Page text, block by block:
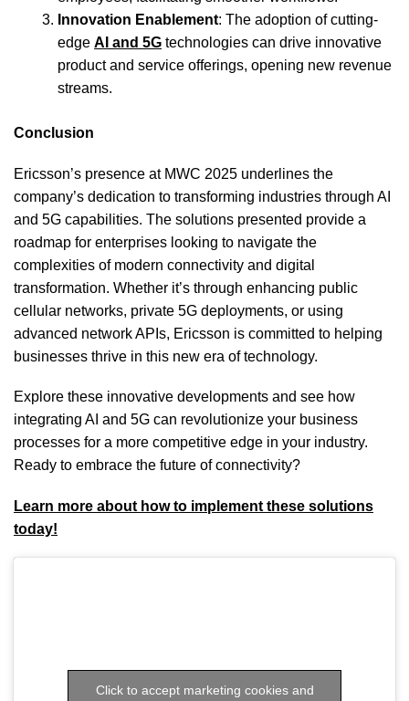
Innovation Enablement: The adoption of cutting-
edge AI and 5G technologies can drive innovative
product and service offerings, opening new revenue
streams.
Conclusion
Ericsson’s presence at MWC 2025 underlines the
company’s dedication to transforming industries through AI
and 5G capabilities. The solutions presented provide a
roadmap for enterprises looking to navigate the
complexities of modern connectivity and digital
transformation. Whether it’s through enhancing public
cellular networks, private 5G deployments, or using
advanced network APIs, Ericsson is committed to helping
businesses thrive in this new era of technology.
Explore these innovative developments and see how
integrating AI and 5G can revolutionize your business
processes for a more competitive edge in your industry.
Ready to embrace the future of connectivity?
Learn more about how to implement these solutions
today!
Click to accept marketing cookies and